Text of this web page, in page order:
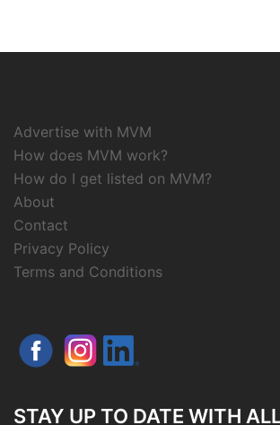
Advertise with MVM
How does MVM work?
How do I get listed on MVM?
About
Contact
Privacy Policy
Terms and Conditions
STAY UP TO DATE WITH